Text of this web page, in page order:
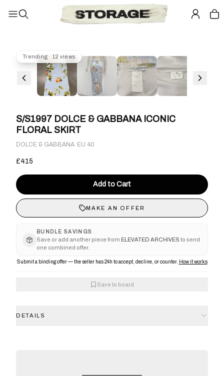
Trending · 12 views
S/S1997 DOLCE & GABBANA ICONIC
FLORAL SKIRT
DOLCE & GABBANA· EU 40
£415
Add to Cart
MAKE AN OFFER
BUNDLE SAVINGS
Save or add another piece from ELEVATED ARCHIVES to send
one combined offer.
Submit a binding offer — the seller has 24h to accept, decline, or counter. How it works
Save to board
DETAILS